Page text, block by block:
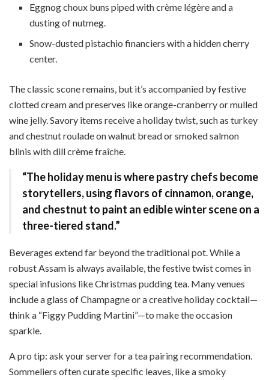
Eggnog choux buns piped with crème légère and a
dusting of nutmeg.
Snow-dusted pistachio financiers with a hidden cherry
center.
The classic scone remains, but it’s accompanied by festive
clotted cream and preserves like orange-cranberry or mulled
wine jelly. Savory items receive a holiday twist, such as turkey
and chestnut roulade on walnut bread or smoked salmon
blinis with dill crème fraîche.
“The holiday menu is where pastry chefs become
storytellers, using flavors of cinnamon, orange,
and chestnut to paint an edible winter scene on a
three-tiered stand.”
Beverages extend far beyond the traditional pot. While a
robust Assam is always available, the festive twist comes in
special infusions like Christmas pudding tea. Many venues
include a glass of Champagne or a creative holiday cocktail—
think a “Figgy Pudding Martini”—to make the occasion
sparkle.
A pro tip: ask your server for a tea pairing recommendation.
Sommeliers often curate specific leaves, like a smoky